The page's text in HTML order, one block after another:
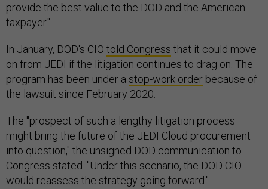
provide the best value to the DOD and the American
taxpayer."
In January, DOD's CIO told Congress that it could move
on from JEDI if the litigation continues to drag on. The
program has been under a stop-work order because of
the lawsuit since February 2020.
The "prospect of such a lengthy litigation process
might bring the future of the JEDI Cloud procurement
into question," the unsigned DOD communication to
Congress stated. "Under this scenario, the DOD CIO
would reassess the strategy going forward."